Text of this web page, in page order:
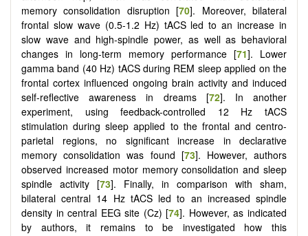
memory consolidation disruption [70]. Moreover, bilateral
frontal slow wave (0.5-1.2 Hz) tACS led to an increase in
slow wave and high-spindle power, as well as behavioral
changes in long-term memory performance [71]. Lower
gamma band (40 Hz) tACS during REM sleep applied on the
frontal cortex influenced ongoing brain activity and induced
self-reflective awareness in dreams [72]. In another
experiment, using feedback-controlled 12 Hz tACS
stimulation during sleep applied to the frontal and centro-
parietal regions, no significant increase in declarative
memory consolidation was found [73]. However, authors
observed increased motor memory consolidation and sleep
spindle activity [73]. Finally, in comparison with sham,
bilateral central 14 Hz tACS led to an increased spindle
density in central EEG site (Cz) [74]. However, as indicated
by authors, it remains to be investigated how this